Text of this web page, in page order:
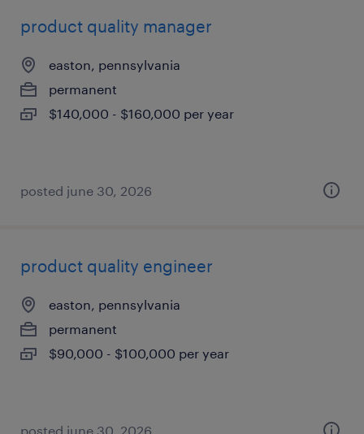
product quality manager
easton, pennsylvania
permanent
$140,000 - $160,000 per year
posted june 30, 2026
product quality engineer
easton, pennsylvania
permanent
$90,000 - $100,000 per year
posted june 30, 2026